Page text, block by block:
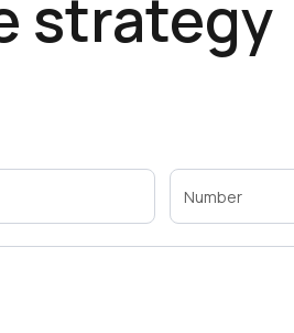
strategy